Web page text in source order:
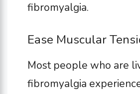
fibromyalgia.
Ease Muscular
Most people who are
fibromyalgia